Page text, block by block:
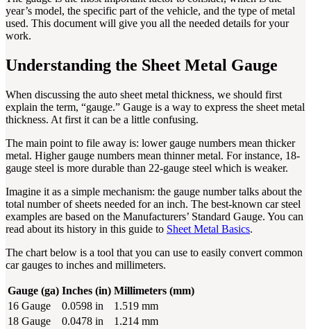
year’s model, the specific part of the vehicle, and the type of metal
used. This document will give you all the needed details for your
work.
Understanding the Sheet Metal Gauge
When discussing the auto sheet metal thickness, we should first
explain the term, “gauge.” Gauge is a way to express the sheet metal
thickness. At first it can be a little confusing.
The main point to file away is: lower gauge numbers mean thicker
metal. Higher gauge numbers mean thinner metal. For instance, 18-
gauge steel is more durable than 22-gauge steel which is weaker.
Imagine it as a simple mechanism: the gauge number talks about the
total number of sheets needed for an inch. The best-known car steel
examples are based on the Manufacturers’ Standard Gauge. You can
read about its history in this guide to Sheet Metal Basics.
The chart below is a tool that you can use to easily convert common
car gauges to inches and millimeters.
Gauge (ga) Inches (in) Millimeters (mm)
16 Gauge
0.0598 in
1.519 mm
18 Gauge
0.0478 in
1.214 mm